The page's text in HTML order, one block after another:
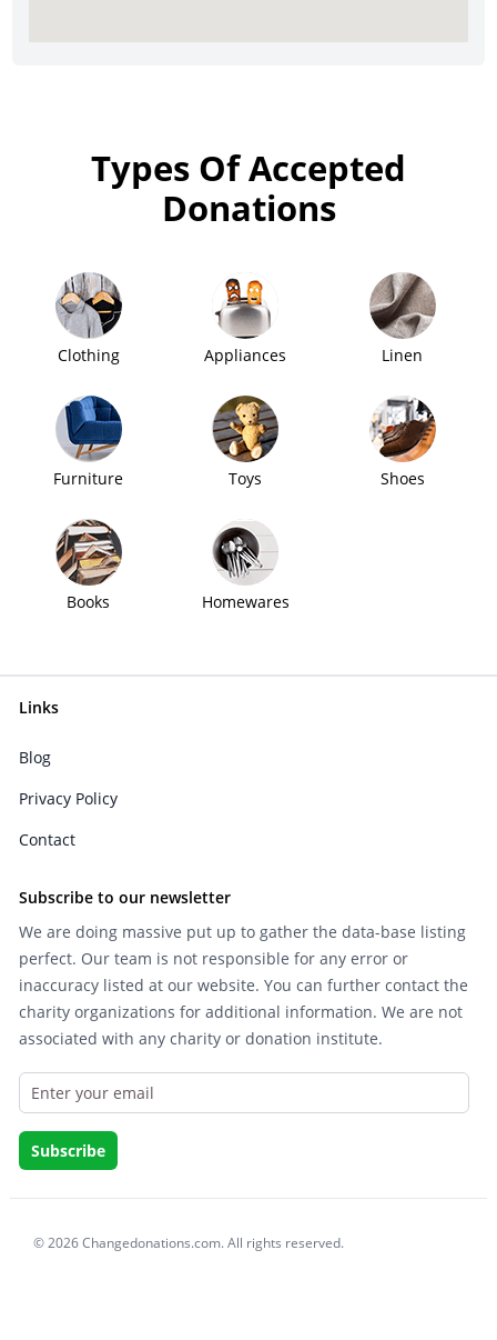
Types Of Accepted
Donations
Clothing Appliances Linen
Furniture Toys Shoes
Books Homewares
Links
Blog
Privacy Policy
Contact
Subscribe to our newsletter
We are doing massive put up to gather the data-base listing
perfect. Our team is not responsible for any error or
inaccuracy listed at our website. You can further contact the
charity organizations for additional information. We are not
associated with any charity or donation institute.
© 2026 Changedonations.com. All rights reserved.